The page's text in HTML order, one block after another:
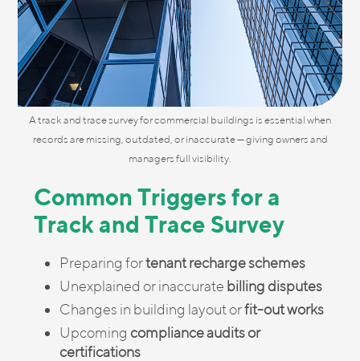
A track and trace survey for commercial buildings is essential when
records are missing, outdated, or inaccurate — giving owners and
managers full visibility.
Common Triggers for a
Track and Trace Survey
Preparing fortenant recharge schemes
Unexplained or inaccurate billing disputes
Changes in building layout orfit-out works
Upcoming compliance audits or
certifications